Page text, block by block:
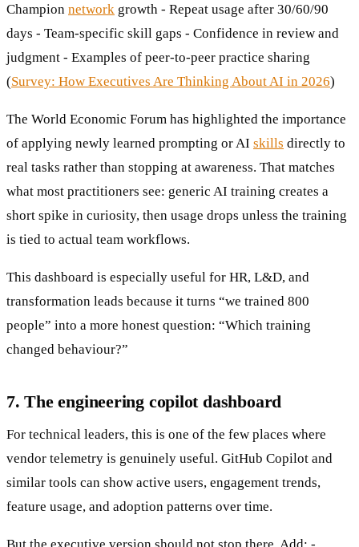
Champion network growth - Repeat usage after 30/60/90
days - Team-specific skill gaps - Confidence in review and
judgment - Examples of peer-to-peer practice sharing
(Survey: How Executives Are Thinking About AI in 2026)
The World Economic Forum has highlighted the importance
of applying newly learned prompting or AI skills directly to
real tasks rather than stopping at awareness. That matches
what most practitioners see: generic AI training creates a
short spike in curiosity, then usage drops unless the training
is tied to actual team workflows.
This dashboard is especially useful for HR, L&D, and
transformation leads because it turns “we trained 800
people” into a more honest question: “Which training
changed behaviour?”
7. The engineering copilot dashboard
For technical leaders, this is one of the few places where
vendor telemetry is genuinely useful. GitHub Copilot and
similar tools can show active users, engagement trends,
feature usage, and adoption patterns over time.